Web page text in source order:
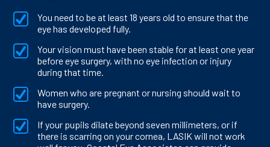
You need to be at least 18 years old to ensure that the
eye has developed fully.
Your vision must have been stable for at least one year
before eye surgery, with no eye infection or injury
during that time.
Women who are pregnant or nursing should wait to
have surgery.
If your pupils dilate beyond seven millimeters, or if
there is scarring on your cornea, LASIK will not work